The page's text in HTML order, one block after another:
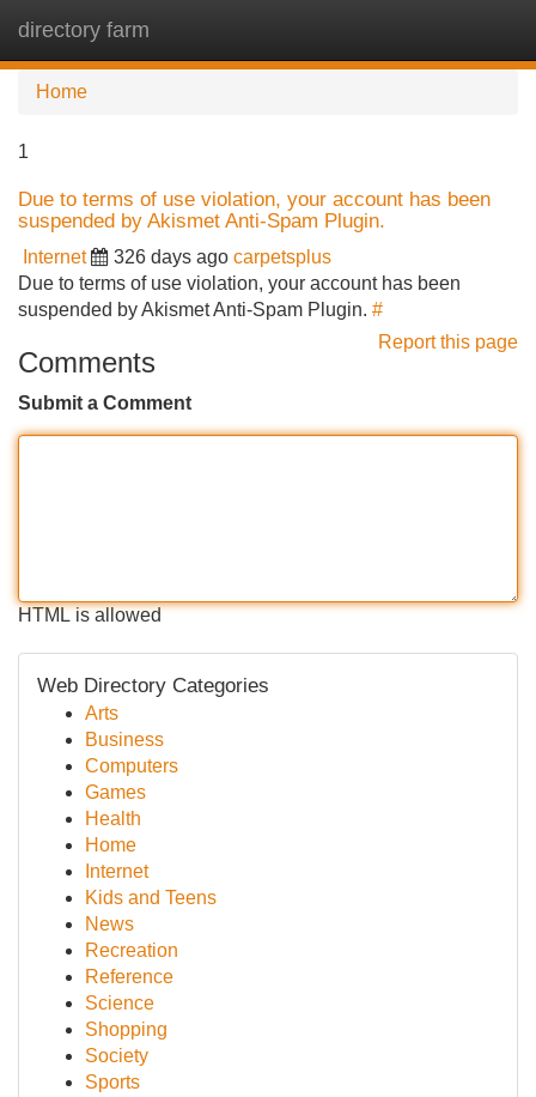
directory farm
Home
1
Due to terms of use violation, your account has been
suspended by Akismet Anti-Spam Plugin.
Internet 326 days ago carpetsplus
Due to terms of use violation, your account has been
suspended by Akismet Anti-Spam Plugin. #
Report this page
Comments
Submit a Comment
HTML is allowed
Web Directory Categories
Arts
Business
Computers
Games
Health
Home
Internet
Kids and Teens
News
Recreation
Reference
Science
Shopping
Society
Sports